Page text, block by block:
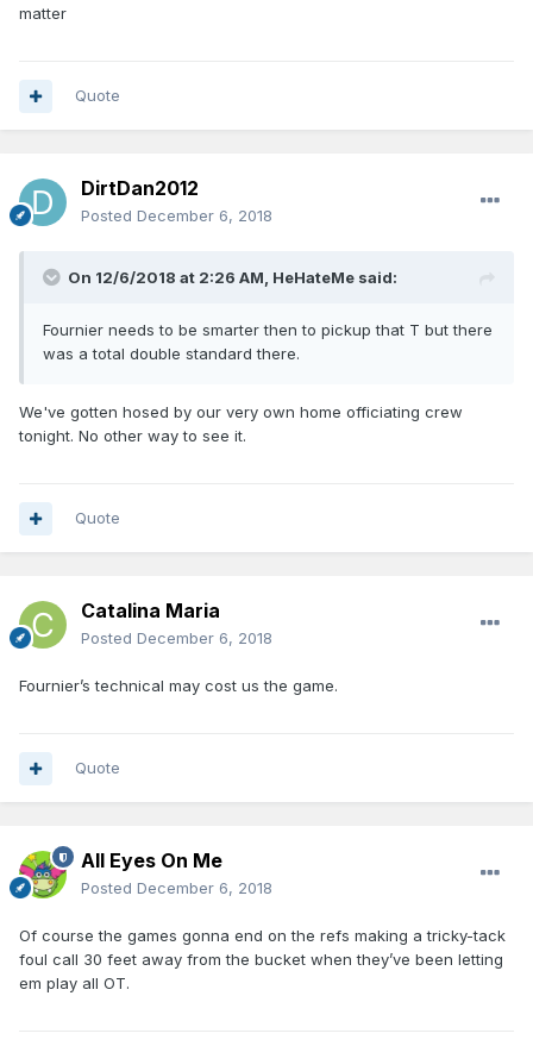
matter
Quote
DirtDan2012
Posted December 6, 2018
On 12/6/2018 at 2:26 AM, HeHateMe said:
Fournier needs to be smarter then to pickup that T but there
was a total double standard there.
We've gotten hosed by our very own home officiating crew
tonight. No other way to see it.
Quote
Catalina Maria
Posted December 6, 2018
Fournier’s technical may cost us the game.
Quote
All Eyes On Me
Posted December 6, 2018
Of course the games gonna end on the refs making a tricky-tack
foul call 30 feet away from the bucket when they’ve been letting
em play all OT.